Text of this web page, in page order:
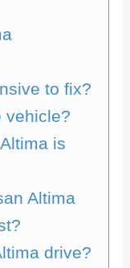
to fix?
vehicle?
is
Altima
drive?